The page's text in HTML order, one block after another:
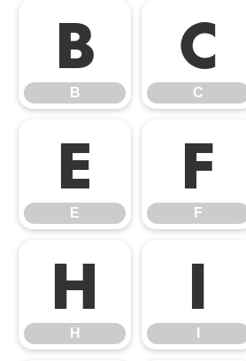
B
B
C
C
E
E
F
F
H
H
I